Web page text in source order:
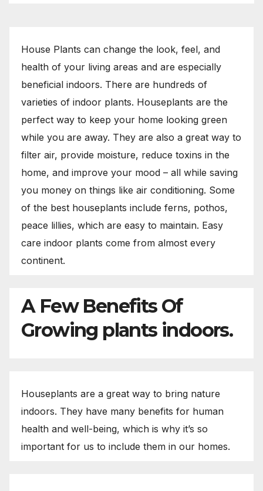
House Plants can change the look, feel, and
health of your living areas and are especially
beneficial indoors. There are hundreds of
varieties of indoor plants. Houseplants are the
perfect way to keep your home looking green
while you are away. They are also a great way to
filter air, provide moisture, reduce toxins in the
home, and improve your mood – all while saving
you money on things like air conditioning. Some
of the best houseplants include ferns, pothos,
peace lillies, which are easy to maintain. Easy
care indoor plants come from almost every
continent.
A Few Benefits Of
Growing plants indoors.
Houseplants are a great way to bring nature
indoors. They have many benefits for human
health and well-being, which is why it’s so
important for us to include them in our homes.